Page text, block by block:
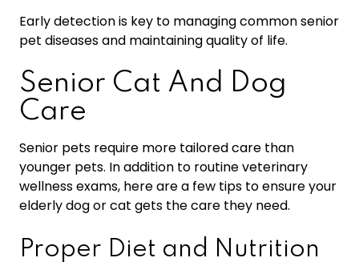
Early detection is key to managing common senior
pet diseases and maintaining quality of life.
Senior Cat And Dog
Care
Senior pets require more tailored care than
younger pets. In addition to routine veterinary
wellness exams, here are a few tips to ensure your
elderly dog or cat gets the care they need.
Proper Diet and Nutrition